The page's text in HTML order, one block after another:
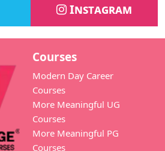
Instagram
Courses
Modern Day Career
Courses
More Meaningful UG
Courses
More Meaningful PG
Courses